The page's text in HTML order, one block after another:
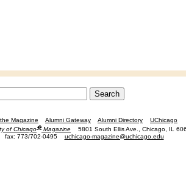
Magazine Alumni Gateway Alumni Directory
UChicago
of Chicago�Magazine
5801 South Ellis Ave., Chicago, IL
fax: 773/702-0495 uchicago-magazine@uchicago.edu